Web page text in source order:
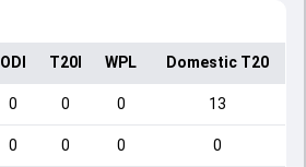
ODI T20I WPL Domestic T20
0 0 0 13
0 0 0 0